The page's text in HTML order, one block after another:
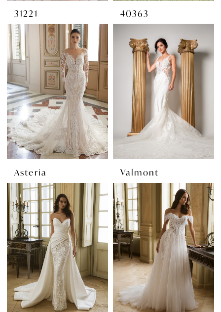
31221 40363
Asteria Valmont